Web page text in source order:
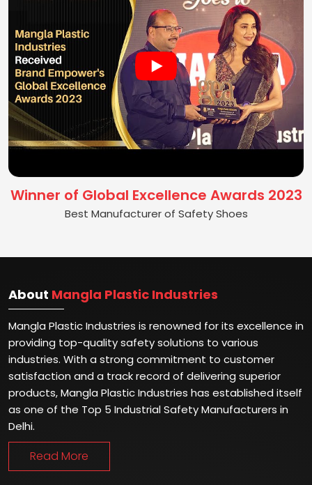
Winner of Global Excellence Awards 2023
Best Manufacturer of Safety Shoes
About Mangla Plastic Industries
Mangla Plastic Industries is renowned for its excellence in
providing top-quality safety solutions to various
industries. With a strong commitment to customer
satisfaction and a track record of delivering superior
products, Mangla Plastic Industries has established itself
as one of the Top 5 Industrial Safety Manufacturers in
Delhi.
Read More